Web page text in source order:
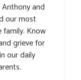
and
our most
Know
grieve for
our daily